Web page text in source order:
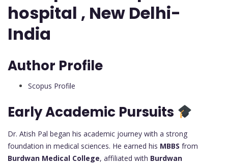
hospital , New Delhi-
India
Author Profile
Scopus Profile
Early Academic Pursuits
Dr. Atish Pal began his academic journey with a strong
foundation in medical sciences. He earned his MBBS from
Burdwan Medical College, affiliated with Burdwan